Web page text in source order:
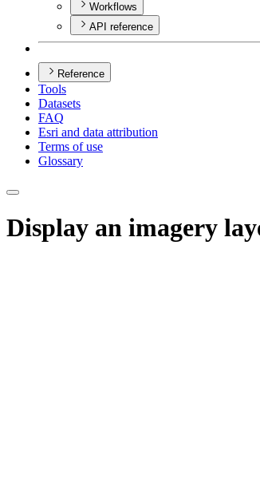
Workflows
API reference
Reference
Tools
Datasets
FAQ
Esri and data attribution
Terms of use
Glossary
Display an imagery